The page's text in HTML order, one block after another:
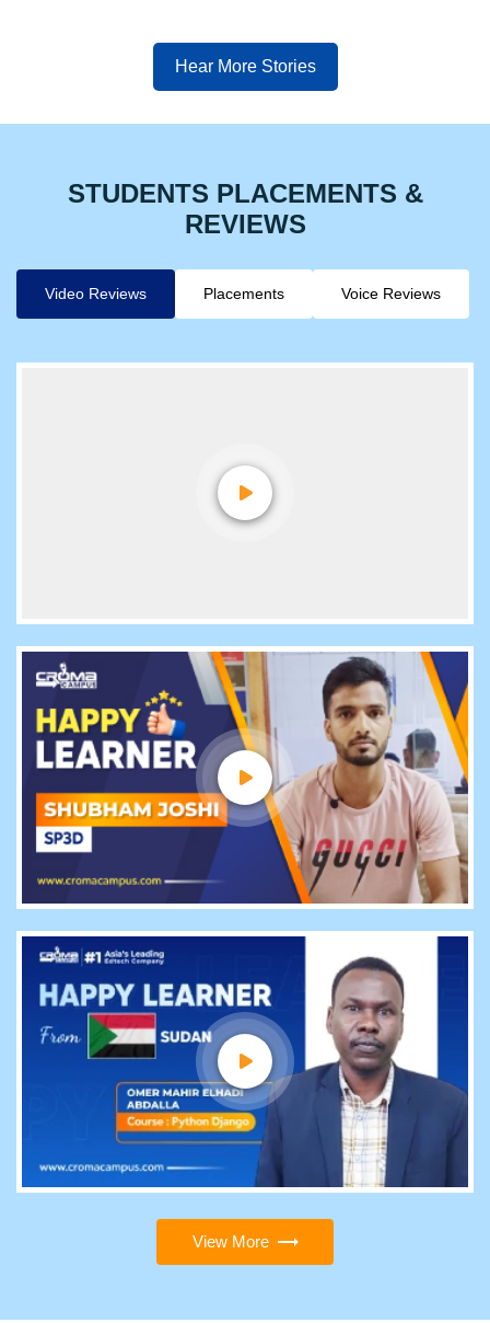
Hear More Stories
STUDENTS PLACEMENTS &
REVIEWS
Video Reviews Placements Voice Reviews
View More